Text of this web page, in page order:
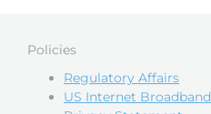
Policies
Regulatory Affairs
US Internet